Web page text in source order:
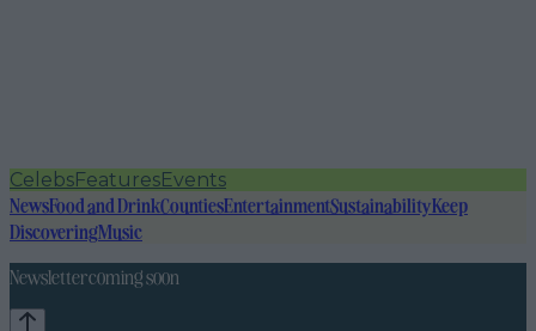
CelebsFeaturesEvents
NewsFood and DrinkCountiesEntertainmentSustainabilityKeep
DiscoveringMusic
Newsletter coming soon